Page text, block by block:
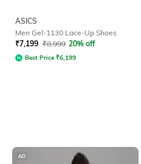
ASICS
Men Gel-1130 Lace-Up Shoes
₹7,199 ₹8,999 20% off
Best Price ₹6,199
AD